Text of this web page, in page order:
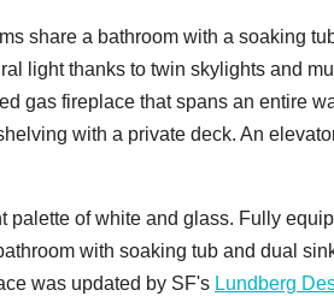
share a bathroom with a soaking
light thanks to twin skylights and
gas fireplace that spans an entire
with a private deck. An
of white and glass. Fully
with soaking tub and dual
was updated by SF's Lundberg